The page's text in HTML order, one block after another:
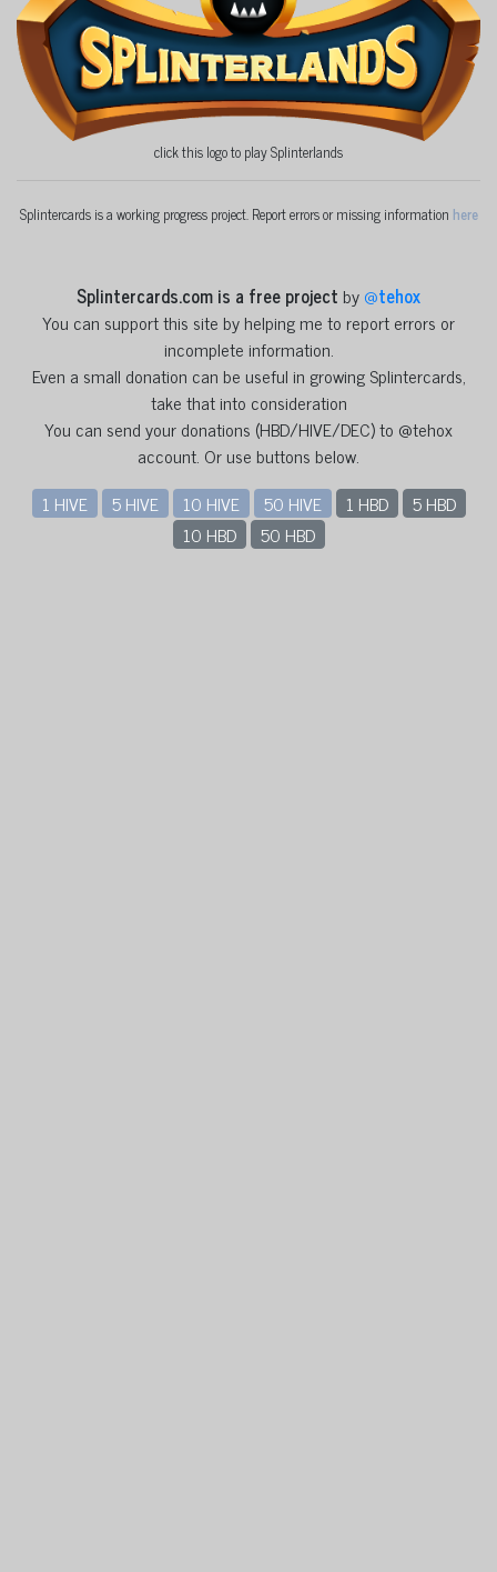
click this logo to play Splinterlands
Splintercards is a working progress project. Report errors or missing information here
Splintercards.com is a free projectby@tehox
You can support this site by helping me to report errors or
incomplete information.
Even a small donation can be useful in growing Splintercards,
take that into consideration
You can send your donations (HBD/HIVE/DEC) to @tehox
account. Or use buttons below.
1 HIVE
5 HIVE 10 HIVE 50 HIVE 1 HBD
5 HBD
10 HBD
50 HBD